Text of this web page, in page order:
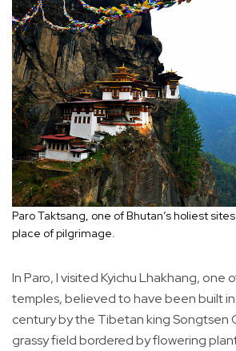
Paro Taktsang, one of Bhutan’s holiest
place of pilgrimage.
In Paro, I visited Kyichu Lhakhang, one
temples, believed to have been built
century by the Tibetan king Songtsen
grassy field bordered by flowering